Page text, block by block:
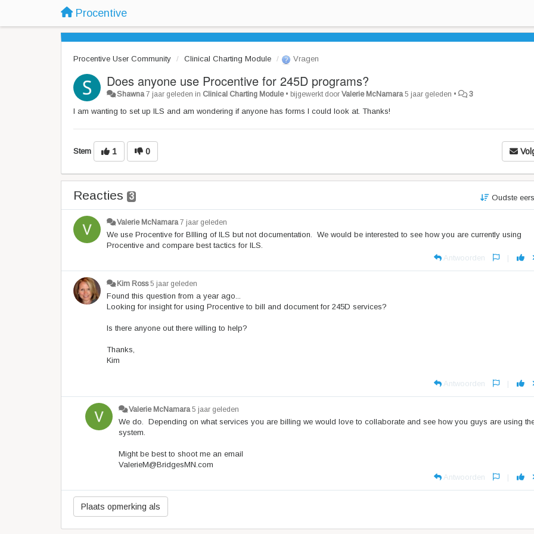
Procentive
Procentive User Community Clinical Charting Module Vragen
Does anyone use Procentive for 245D programs?
Shawna 7 jaar geleden in Clinical Charting Module• bijgewerkt doorValerie McNamara 5 jaar geleden • 3
I am wanting to set up ILS and am wondering if anyone has forms I could look at. Thanks!
Stem 1 0
Reacties 3 Oudste
Valerie McNamara 7 jaar geleden
We use Procentive for BIlling of ILS but not documentation. We would be interested to see how you are currently using
Procentive and compare best tactics for ILS.
Antwoorden
|
Kim Ross 5 jaar geleden
Found this question from a year ago...
Looking for insight for using Procentive to bill and document for 245D services?
Is there anyone out there willing to help?
Thanks,
Kim
Antwoorden |
Valerie McNamara 5 jaar geleden
We do. Depending on what services you are billing we would love to collaborate and see how you guys are using
system.
Might be best to shoot me an email
ValerieM@BridgesMN.com
Antwoorden
|